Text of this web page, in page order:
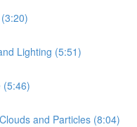
Lighting (5:51)
and Particles (8:04)